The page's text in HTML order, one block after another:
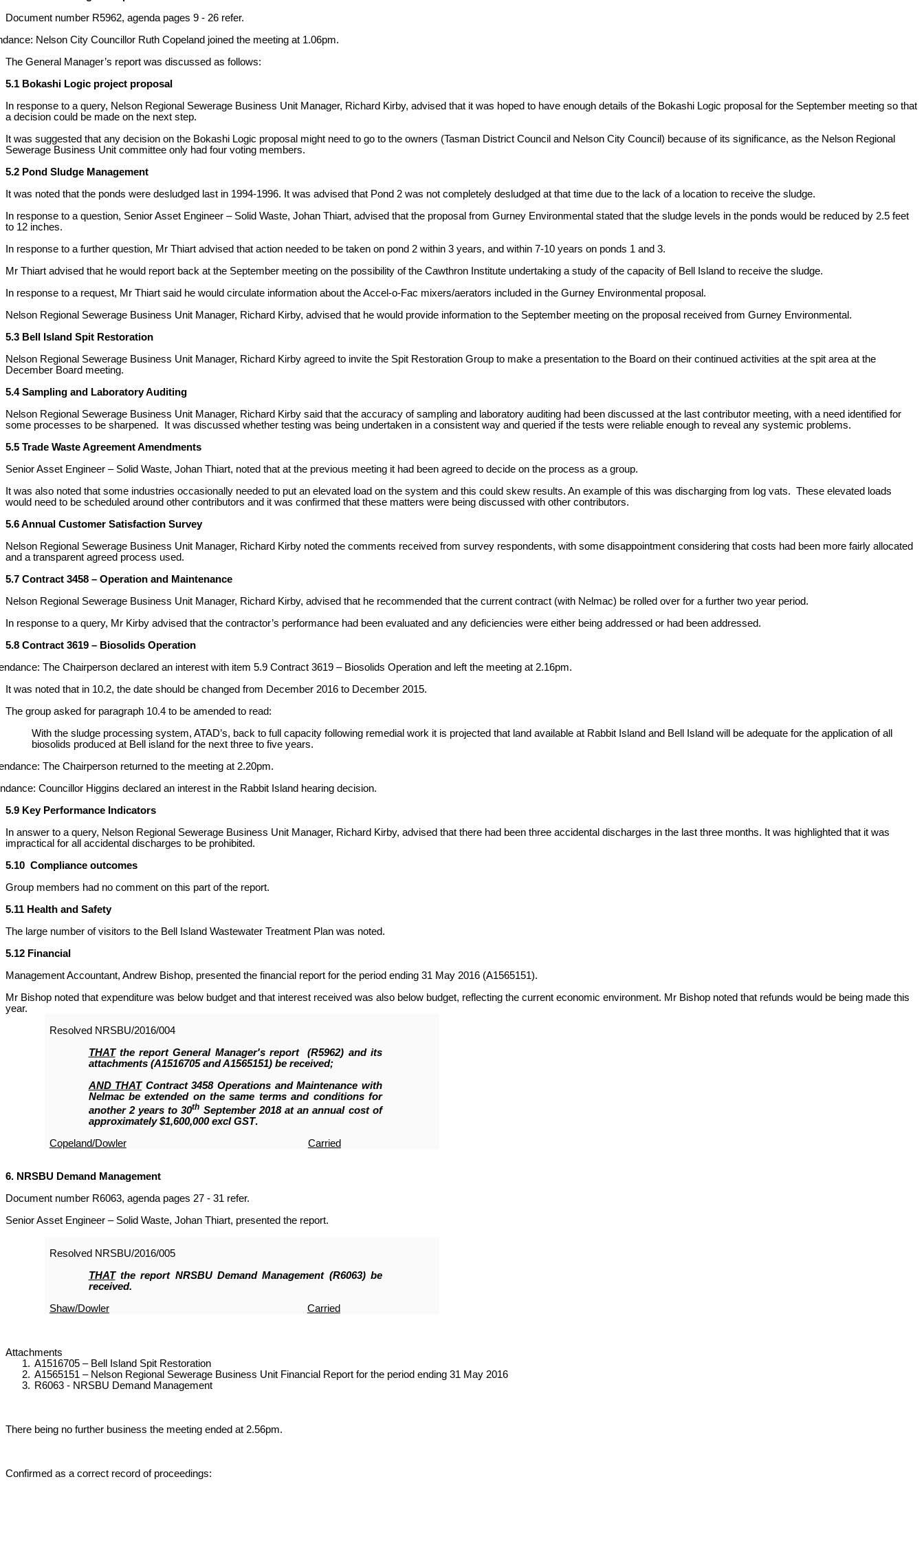
Document number R5962, agenda pages 9 - 26 refer.
Nelson City Councillor Ruth Copeland joined the meeting at 1.06pm.
The General Manager’s report was discussed as follows:
5.1 Bokashi Logic project proposal
In response to a query, Nelson Regional Sewerage Business Unit Manager, Richard Kirby, advised that it was hoped to have enough details of the Bokashi Logic proposal for the September meeting so that
a decision could be made on the next step.
It was suggested that any decision on the Bokashi Logic proposal might need to go to the owners (Tasman District Council and Nelson City Council) because of its significance, as the Nelson Regional
Sewerage Business Unit committee only had four voting members.
5.2 Pond Sludge Management
It was noted that the ponds were desludged last in 1994-1996. It was advised that Pond 2 was not completely desludged at that time due to the lack of a location to receive the sludge.
In response to a question, Senior Asset Engineer – Solid Waste, Johan Thiart, advised that the proposal from Gurney Environmental stated that the sludge levels in the ponds would be reduced by 2.5 feet
to 12 inches.
In response to a further question, Mr Thiart advised that action needed to be taken on pond 2 within 3 years, and within 7-10 years on ponds 1 and 3.
Mr Thiart advised that he would report back at the September meeting on the possibility of the Cawthron Institute undertaking a study of the capacity of Bell Island to receive the sludge.
In response to a request, Mr Thiart said he would circulate information about the Accel-o-Fac mixers/aerators included in the Gurney Environmental proposal.
Nelson Regional Sewerage Business Unit Manager, Richard Kirby, advised that he would provide information to the September meeting on the proposal received from Gurney Environmental.
5.3 Bell Island Spit Restoration
Nelson Regional Sewerage Business Unit Manager, Richard Kirby agreed to invite the Spit Restoration Group to make a presentation to the Board on their continued activities at the spit area at the
December Board meeting.
5.4 Sampling and Laboratory Auditing
Nelson Regional Sewerage Business Unit Manager, Richard Kirby said that the accuracy of sampling and laboratory auditing had been discussed at the last contributor meeting, with a need identified for
some processes to be sharpened. It was discussed whether testing was being undertaken in a consistent way and queried if the tests were reliable enough to reveal any systemic problems.
5.5 Trade Waste Agreement Amendments
Senior Asset Engineer – Solid Waste, Johan Thiart, noted that at the previous meeting it had been agreed to decide on the process as a group.
It was also noted that some industries occasionally needed to put an elevated load on the system and this could skew results. An example of this was discharging from log vats. These elevated loads
would need to be scheduled around other contributors and it was confirmed that these matters were being discussed with other contributors.
5.6 Annual Customer Satisfaction Survey
Nelson Regional Sewerage Business Unit Manager, Richard Kirby noted the comments received from survey respondents, with some disappointment considering that costs had been more fairly allocated
and a transparent agreed process used.
5.7 Contract 3458 – Operation and Maintenance
Nelson Regional Sewerage Business Unit Manager, Richard Kirby, advised that he recommended that the current contract (with Nelmac) be rolled over for a further two year period.
In response to a query, Mr Kirby advised that the contractor’s performance had been evaluated and any deficiencies were either being addressed or had been addressed.
5.8 Contract 3619 – Biosolids Operation
The Chairperson declared an interest with item 5.9 Contract 3619 – Biosolids Operation and left the meeting at 2.16pm.
It was noted that in 10.2, the date should be changed from December 2016 to December 2015.
The group asked for paragraph 10.4 to be amended to read:
With the sludge processing system, ATAD’s, back to full capacity following remedial work it is projected that land available at Rabbit Island and Bell Island will be adequate for the application of all
biosolids produced at Bell island for the next three to five years.
The Chairperson returned to the meeting at 2.20pm.
Councillor Higgins declared an interest in the Rabbit Island hearing decision.
5.9 Key Performance Indicators
In answer to a query, Nelson Regional Sewerage Business Unit Manager, Richard Kirby, advised that there had been three accidental discharges in the last three months. It was highlighted that it was
impractical for all accidental discharges to be prohibited.
5.10 Compliance outcomes
Group members had no comment on this part of the report.
5.11 Health and Safety
The large number of visitors to the Bell Island Wastewater Treatment Plan was noted.
5.12 Financial
Management Accountant, Andrew Bishop, presented the financial report for the period ending 31 May 2016 (A1565151).
Mr Bishop noted that expenditure was below budget and that interest received was also below budget, reflecting the current economic environment. Mr Bishop noted that refunds would be being made this
year.
Resolved NRSBU/2016/004
THATthe report General Manager's report (R5962) and its
attachments (A1516705 and A1565151) be received;
AND THAT Contract 3458 Operations and Maintenance with
Nelmac be extended on the same terms and conditions for
another 2 years to 30th September 2018 at an annual cost of
approximately $1,600,000 excl GST.
Copeland/Dowler
Carried
6. NRSBU Demand Management
Document number R6063, agenda pages 27 - 31 refer.
Senior Asset Engineer – Solid Waste, Johan Thiart, presented the report.
Resolved NRSBU/2016/005
THATthe report NRSBU Demand Management (R6063)be
received.
Shaw/Dowler
Carried
Attachments
1. A1516705 – Bell Island Spit Restoration
2. A1565151 – Nelson Regional Sewerage Business Unit Financial Report for the period ending 31 May 2016
3. R6063 - NRSBU Demand Management
There being no further business the meeting ended at 2.56pm.
Confirmed as a correct record of proceedings: